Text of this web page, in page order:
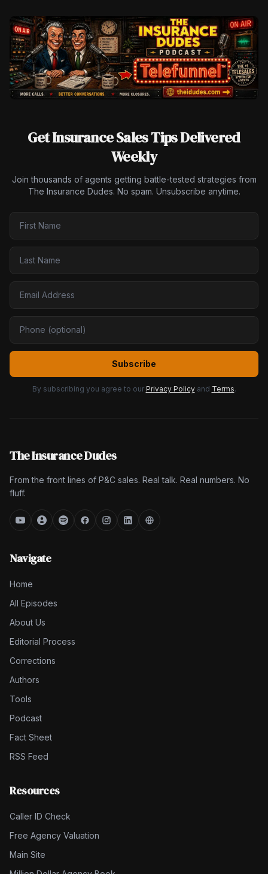
Get Insurance Sales Tips Delivered
Weekly
Join thousands of agents getting battle-tested strategies from
The Insurance Dudes. No spam. Unsubscribe anytime.
Subscribe
By subscribing you agree to our Privacy Policy and Terms.
The Insurance Dudes
From the front lines of P&C sales. Real talk. Real numbers. No
fluff.
Navigate
Home
All Episodes
About Us
Editorial Process
Corrections
Authors
Tools
Podcast
Fact Sheet
RSS Feed
Resources
Caller ID Check
Free Agency Valuation
Main Site